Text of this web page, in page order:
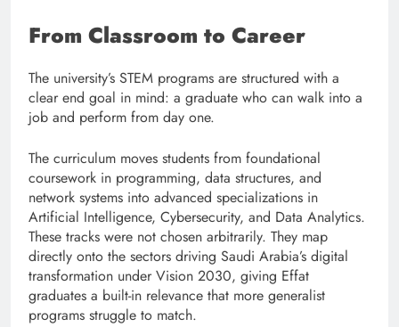
From Classroom to Career
The university’s STEM programs are structured with a
clear end goal in mind: a graduate who can walk into a
job and perform from day one.
The curriculum moves students from foundational
coursework in programming, data structures, and
network systems into advanced specializations in
Artificial Intelligence, Cybersecurity, and Data Analytics.
These tracks were not chosen arbitrarily. They map
directly onto the sectors driving Saudi Arabia’s digital
transformation under Vision 2030, giving Effat
graduates a built-in relevance that more generalist
programs struggle to match.